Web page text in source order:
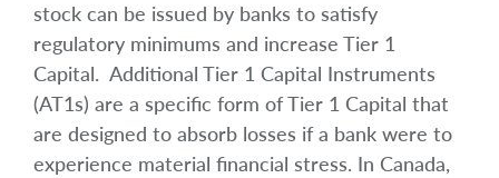
stock can be issued by banks to satisfy
regulatory minimums and increase Tier 1
Capital. Additional Tier 1 Capital Instruments
(AT1s) are a specific form of Tier 1 Capital that
are designed to absorb losses if a bank were to
experience material financial stress. In Canada,